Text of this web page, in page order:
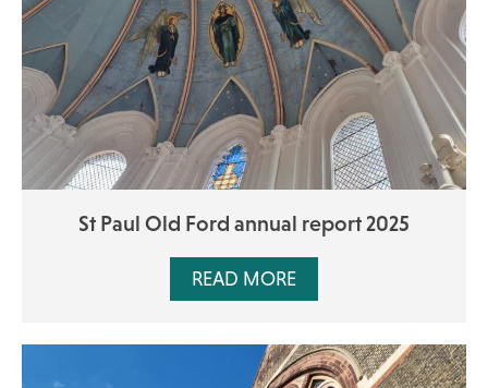
St Paul Old Ford annual report 2025
READ MORE